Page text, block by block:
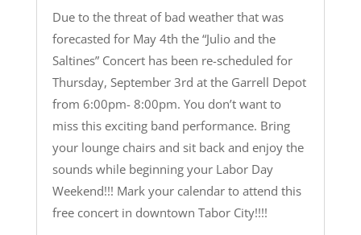
Due to the threat of bad weather that was
forecasted for May 4th the “Julio and the
Saltines” Concert has been re-scheduled for
Thursday, September 3rd at the Garrell Depot
from 6:00pm- 8:00pm. You don’t want to
miss this exciting band performance. Bring
your lounge chairs and sit back and enjoy the
sounds while beginning your Labor Day
Weekend!!! Mark your calendar to attend this
free concert in downtown Tabor City!!!!